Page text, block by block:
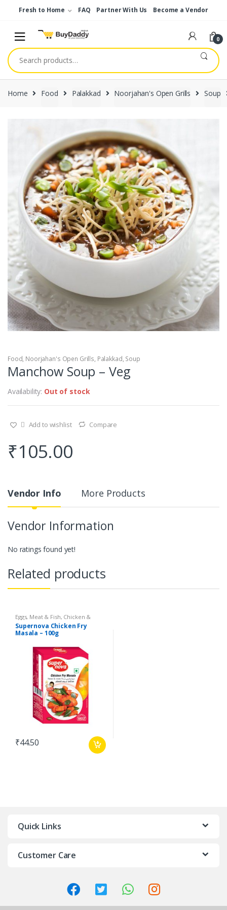
Fresh to Home FAQ Partner With Us Become a Vendor
0
Search
for:
Home Food Palakkad Noorjahan's Open Grills Soup
Food, Noorjahan's Open Grills, Palakkad, Soup
Manchow Soup – Veg
Availability: Out of stock
Add to wishlist Compare
₹105.00
Vendor Info More Products
Vendor Information
No ratings found yet!
Related products
Eggs, Meat & Fish, Chicken &
Duck Arabian Grill & Fry
Foodgrains, Oil & Masala,Masalas
& Spices ,Supernova Food
Masalas
Supernova Chicken Fry
Masala – 100g
₹44.50
Quick Links
Customer Care